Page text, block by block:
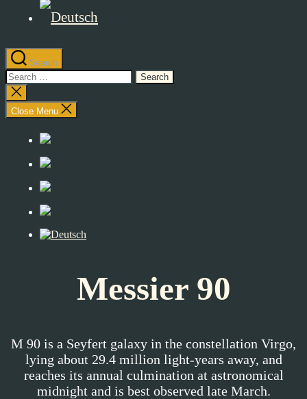
Search
Search
for:
Close
search
Close Menu
Messier 90
M 90 is a Seyfert galaxy in the constellation Virgo,
lying about 29.4 million light-years away, and
reaches its annual culmination at astronomical
midnight and is best observed late March.